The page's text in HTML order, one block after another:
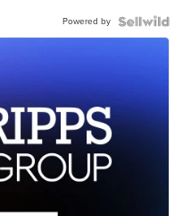
Powered by